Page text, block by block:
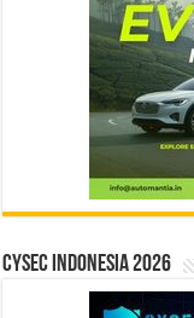
CYSEC INDONESIA 2026